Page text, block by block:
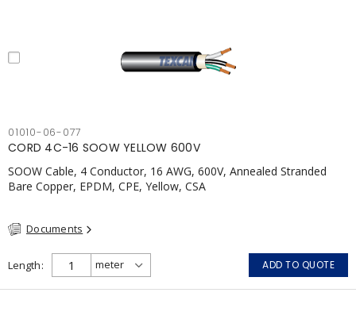
01010-06-077
CORD 4C-16 SOOW YELLOW 600V
SOOW Cable, 4 Conductor, 16 AWG, 600V, Annealed Stranded
Bare Copper, EPDM, CPE, Yellow, CSA
Documents
Length ADD TO QUOTE